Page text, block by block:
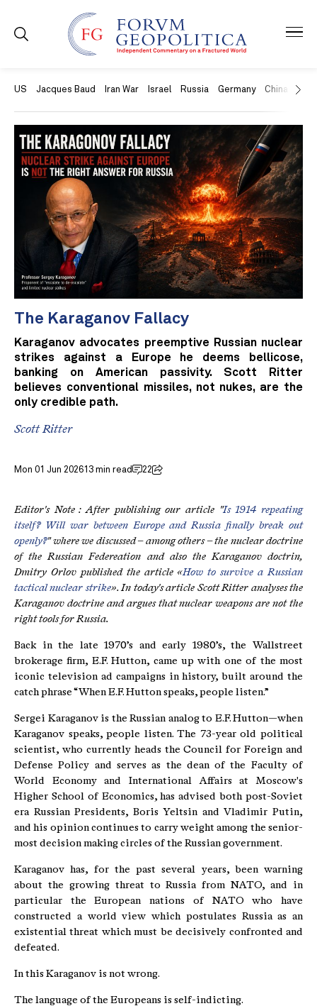
US Jacques Baud Iran War Israel Russia Germany China
The Karaganov Fallacy
Karaganov advocates preemptive Russian nuclear
strikes against a Europe he deems bellicose,
banking on American passivity. Scott Ritter
believes conventional missiles, not nukes, are the
only credible path.
Scott Ritter
Mon 01 Jun 202613 min read 22
Editor's Note : After publishing our article "Is 1914 repeating
itself? Will war between Europe and Russia finally break out
openly?" where we discussed – among others – the nuclear doctrine
of the Russian Federeation and also the Karaganov doctrin,
Dmitry Orlov published the article «How to survive a Russian
tactical nuclear strike». In today's article Scott Ritter analyses the
Karaganov doctrine and argues that nuclear weapons are not the
right tools for Russia.
Back in the late 1970’s and early 1980’s, the Wallstreet
brokerage firm, E.F. Hutton, came up with one of the most
iconic television ad campaigns in history, built around the
catch phrase “When E.F. Hutton speaks, people listen.”
Sergei Karaganov is the Russian analog to E.F. Hutton—when
Karaganov speaks, people listen. The 73-year old political
scientist, who currently heads the Council for Foreign and
Defense Policy and serves as the dean of the Faculty of
World Economy and International Affairs at Moscow's
Higher School of Economics, has advised both post-Soviet
era Russian Presidents, Boris Yeltsin and Vladimir Putin,
and his opinion continues to carry weight among the senior-
most decision making circles of the Russian government.
Karaganov has, for the past several years, been warning
about the growing threat to Russia from NATO, and in
particular the European nations of NATO who have
constructed a world view which postulates Russia as an
existential threat which must be decisively confronted and
defeated.
In this Karaganov is not wrong.
The language of the Europeans is self-indicting.